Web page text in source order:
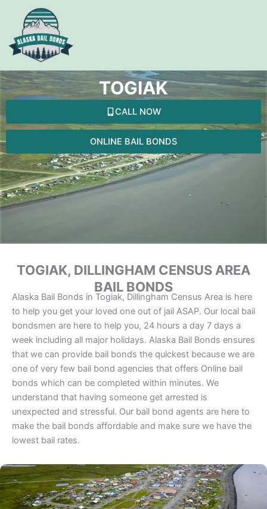
content
TOGIAK
CALL NOW
ONLINE BAIL BONDS
TOGIAK, DILLINGHAM CENSUS AREA
BAIL BONDS
Alaska Bail Bonds in Togiak, Dillingham Census Area is here
to help you get your loved one out of jail ASAP. Our local bail
bondsmen are here to help you, 24 hours a day 7 days a
week including all major holidays. Alaska Bail Bonds ensures
that we can provide bail bonds the quickest because we are
one of very few bail bond agencies that offers Online bail
bonds which can be completed within minutes. We
understand that having someone get arrested is
unexpected and stressful. Our bail bond agents are here to
make the bail bonds affordable and make sure we have the
lowest bail rates.